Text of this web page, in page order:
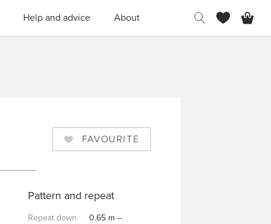
Help and advice About
Pattern and repeat
Repeat down
0.65 m --
FAVOURITE